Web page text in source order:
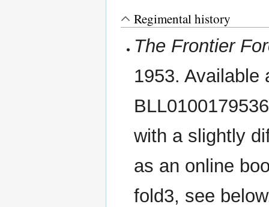
Regimental history
The Frontier
1953. Available
with a slightly
as an online
fold3, see